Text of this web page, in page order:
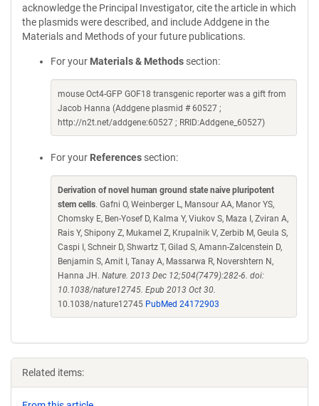
acknowledge the Principal Investigator, cite the article in which
the plasmids were described, and include Addgene in the
Materials and Methods of your future publications.
For your Materials & Methods section:
mouse Oct4-GFP GOF18 transgenic reporter was a gift from
Jacob Hanna (Addgene plasmid # 60527 ;
http://n2t.net/addgene:60527 ; RRID:Addgene_60527)
For your References section:
Derivation of novel human ground state naive pluripotent
stem cells. Gafni O, Weinberger L, Mansour AA, Manor YS,
Chomsky E, Ben-Yosef D, Kalma Y, Viukov S, Maza I, Zviran A,
Rais Y, Shipony Z, Mukamel Z, Krupalnik V, Zerbib M, Geula S,
Caspi I, Schneir D, Shwartz T, Gilad S, Amann-Zalcenstein D,
Benjamin S, Amit I, Tanay A, Massarwa R, Novershtern N,
Hanna JH. Nature. 2013 Dec 12;504(7479):282-6. doi:
10.1038/nature12745. Epub 2013 Oct 30.
10.1038/nature12745 PubMed 24172903
Related items: